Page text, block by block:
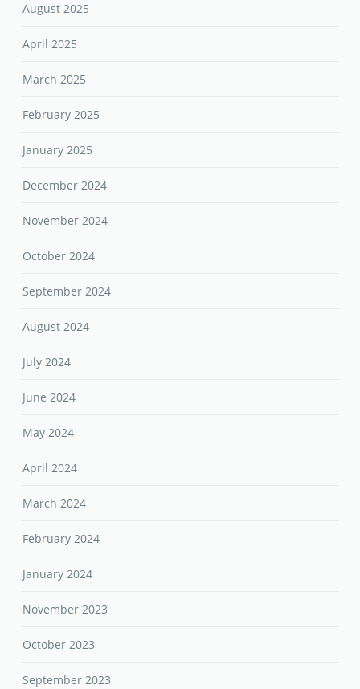
August 2025
April 2025
March 2025
February 2025
January 2025
December 2024
November 2024
October 2024
September 2024
August 2024
July 2024
June 2024
May 2024
April 2024
March 2024
February 2024
January 2024
November 2023
October 2023
September 2023